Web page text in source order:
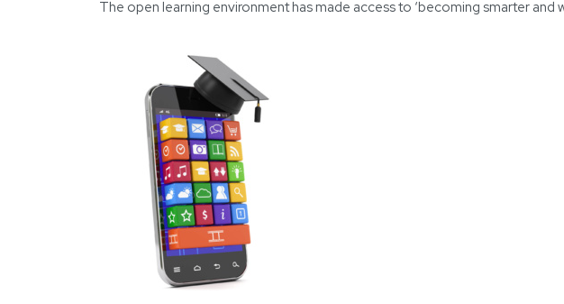
The open learning environment has made access to ‘becoming smarter